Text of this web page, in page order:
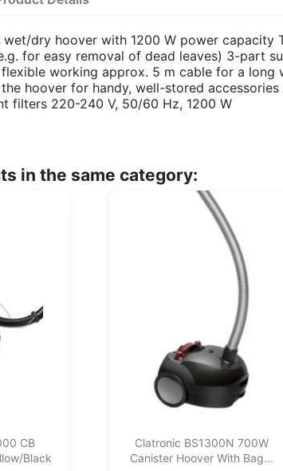
dry hoover with 1200 W power capacity
for easy removal of dead leaves) 3-part
working approx. 5 m cable for a
hoover for handy, well-stored
filters 220-240 V, 50/60 Hz, 1200 W
in the same category:
CB
Black
Clatronic BS1300N 700W
Canister Hoover With Bag...